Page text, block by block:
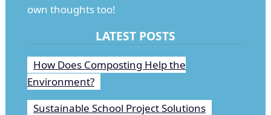
own thoughts too!
LATEST POSTS
How Does Composting Help the
Environment?
Sustainable School Project Solutions